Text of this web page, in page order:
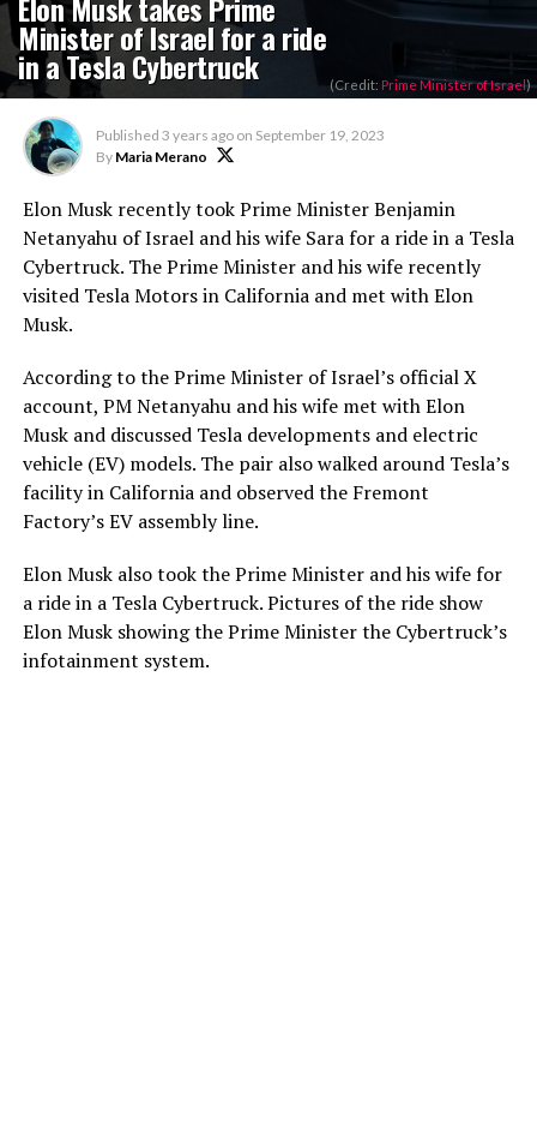
Minister of Israel for a ride
in a Tesla Cybertruck (Credit: Prime Minister of Israel)
Published 3 years ago on September 19, 2023
By Maria Merano
Elon Musk recently took Prime Minister Benjamin
Netanyahu of Israel and his wife Sara for a ride in a Tesla
Cybertruck. The Prime Minister and his wife recently
visited Tesla Motors in California and met with Elon
Musk.
According to the Prime Minister of Israel’s official X
account, PM Netanyahu and his wife met with Elon
Musk and discussed Tesla developments and electric
vehicle (EV) models. The pair also walked around Tesla’s
facility in California and observed the Fremont
Factory’s EV assembly line.
Elon Musk also took the Prime Minister and his wife for
a ride in a Tesla Cybertruck. Pictures of the ride show
Elon Musk showing the Prime Minister the Cybertruck’s
infotainment system.